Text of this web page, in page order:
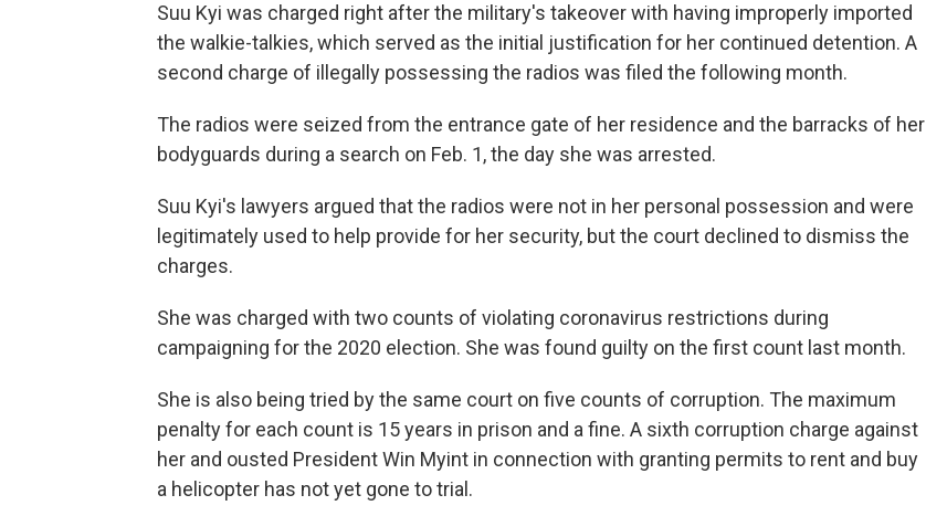
Suu Kyi was charged right after the military's takeover with having improperly imported
the walkie-talkies, which served as the initial justification for her continued detention. A
second charge of illegally possessing the radios was filed the following month.
The radios were seized from the entrance gate of her residence and the barracks of her
bodyguards during a search on Feb. 1, the day she was arrested.
Suu Kyi's lawyers argued that the radios were not in her personal possession and were
legitimately used to help provide for her security, but the court declined to dismiss the
charges.
She was charged with two counts of violating coronavirus restrictions during
campaigning for the 2020 election. She was found guilty on the first count last month.
She is also being tried by the same court on five counts of corruption. The maximum
penalty for each count is 15 years in prison and a fine. A sixth corruption charge against
her and ousted President Win Myint in connection with granting permits to rent and buy
a helicopter has not yet gone to trial.